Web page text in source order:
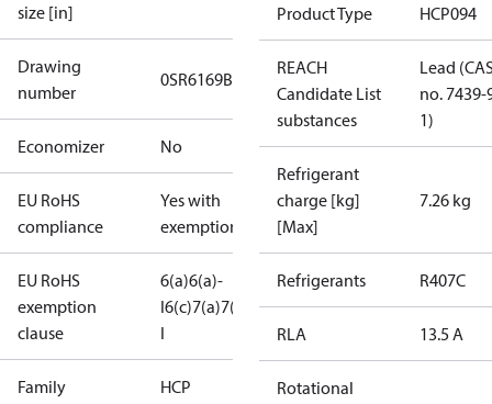
size [in]
Drawing
number
0SR6169B-3
Economizer No
EU RoHS
compliance
Yes with
exemptions
EU RoHS
exemption
clause
6(a)6(a)-
I6(c)7(a)7(c)-
I
Family HCP
Product Type HCP094
REACH
Candidate List
substances
Lead
no. 7439-
1)
Refrigerant
charge [kg]
[Max]
7.26 kg
Refrigerants R407C
RLA 13.5 A
Rotational